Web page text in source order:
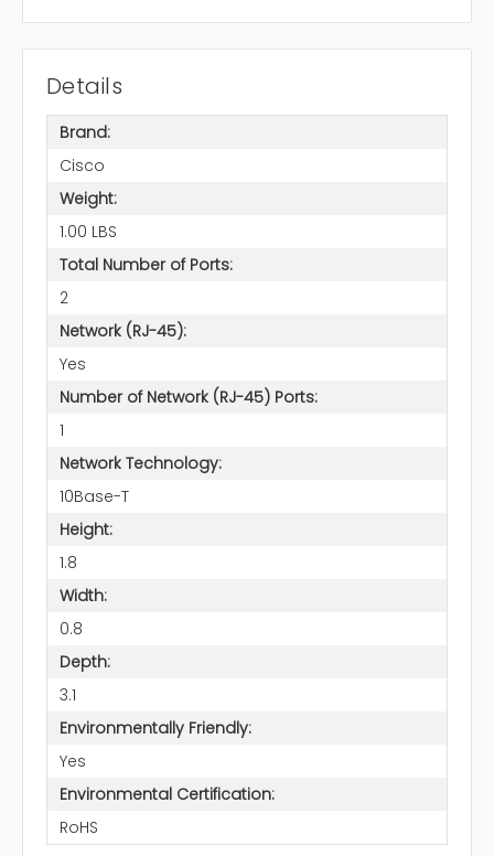
Details
Brand:
Cisco
Weight:
1.00 LBS
Total Number of Ports:
2
Network (RJ-45):
Yes
Number of Network (RJ-45) Ports:
1
Network Technology:
10Base-T
Height:
1.8
Width:
0.8
Depth:
3.1
Environmentally Friendly:
Yes
Environmental Certification:
RoHS